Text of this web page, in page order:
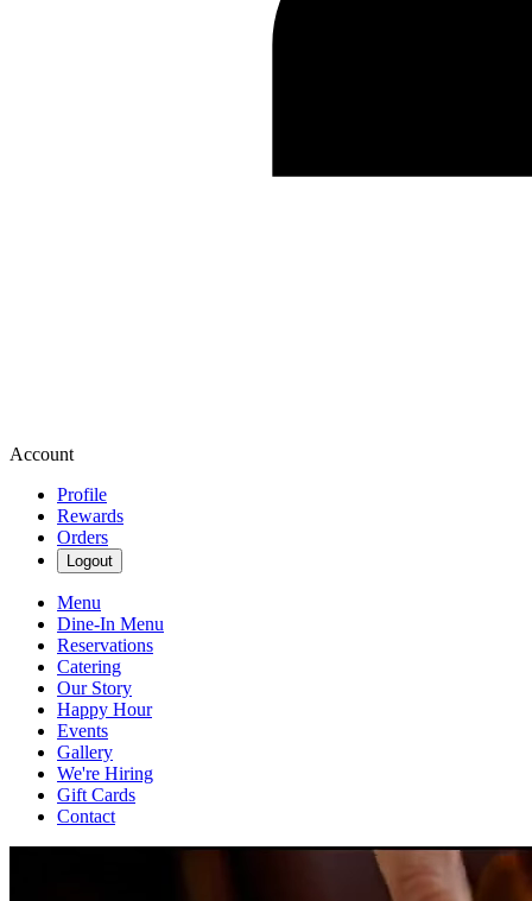
Account
Profile
Rewards
Orders
Logout
Menu
Dine-In Menu
Reservations
Catering
Our Story
Happy Hour
Events
Gallery
We're Hiring
Gift Cards
Contact